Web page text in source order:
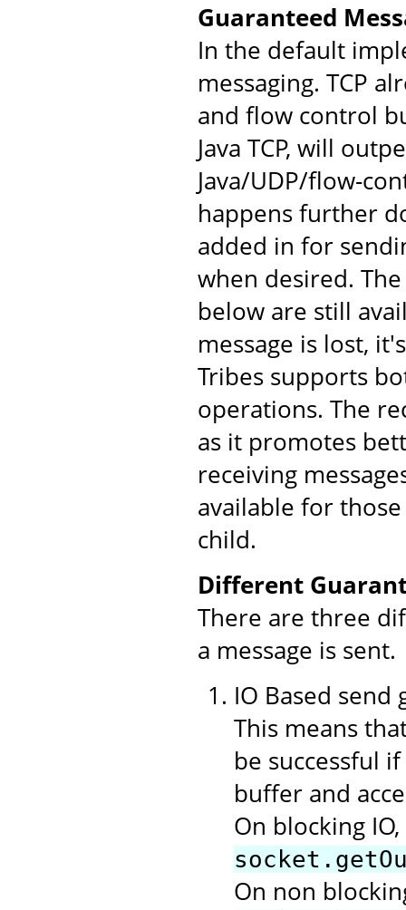
Guaranteed
In the default
messaging. TCP
and flow control
Java TCP, will
Java/UDP/flow-
happens further
added in for
when desired.
below are still
message is lost,
Tribes supports
operations. The
as it promotes
receiving
available for
child.
Different
There are three
a message is sent.
IO Based send
This means
be successful
buffer and
On blocking
On non